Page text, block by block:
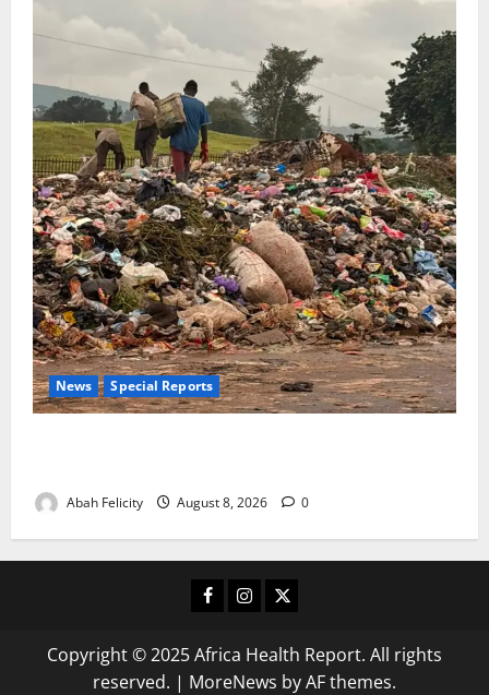
News Special Reports
Abah Felicity August 8, 2026 0
Facebook
Instagram
X
Copyright © 2025 Africa Health Report. All rights
reserved. | MoreNews by AF themes.